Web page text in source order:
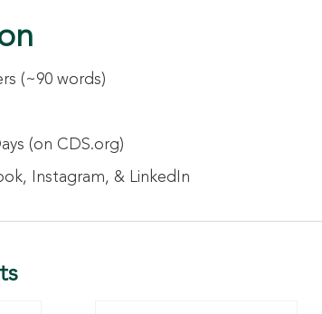
(~90 words)
(on CDS.org)
Instagram, & LinkedIn